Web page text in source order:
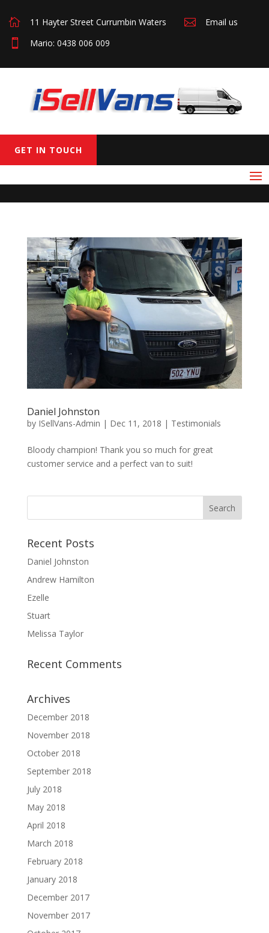
 11 Hayter Street Currumbin Waters 
Email us

Mario: 0438 006 009
GET IN TOUCH
Daniel Johnston
by ISellVans-Admin | Dec 11, 2018 | Testimonials
Bloody champion! Thank you so much for great
customer service and a perfect van to suit!
Recent Posts
Daniel Johnston
Andrew Hamilton
Ezelle
Stuart
Melissa Taylor
Recent Comments
Archives
December 2018
November 2018
October 2018
September 2018
July 2018
May 2018
April 2018
March 2018
February 2018
January 2018
December 2017
November 2017